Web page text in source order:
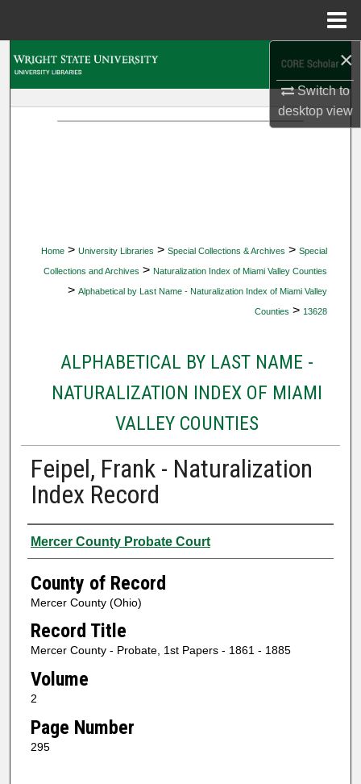
×
Switch to
desktopview
Home > University Libraries > Special Collections & Archives > Special
Collections and Archives > Naturalization Index of Miami Valley Counties
> Alphabetical by Last Name - Naturalization Index of Miami Valley
Counties > 13628
ALPHABETICAL BY LAST NAME -
NATURALIZATION INDEX OF MIAMI
VALLEY COUNTIES
Feipel, Frank - Naturalization
Index Record
Authors
Mercer County Probate Court
County of Record
Mercer County (Ohio)
Record Title
Mercer County - Probate, 1st Papers - 1861 - 1885
Volume
2
Page Number
295